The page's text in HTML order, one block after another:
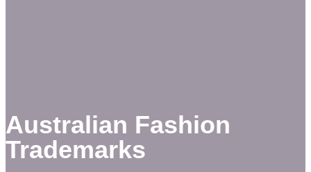
Australian Fashion
Trademarks